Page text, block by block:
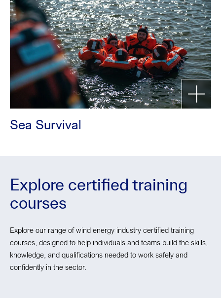
Sea Survival
Explore certified training
courses
Explore our range of wind energy industry certified training
courses, designed to help individuals and teams build the skills,
knowledge, and qualifications needed to work safely and
confidently in the sector.